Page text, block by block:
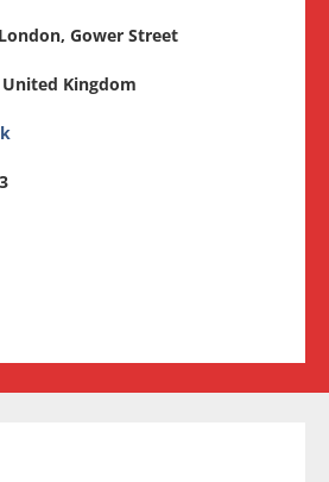
Gower Street
United Kingdom